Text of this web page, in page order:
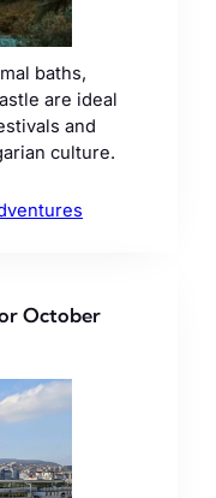
baths,
are ideal
and
culture.
October